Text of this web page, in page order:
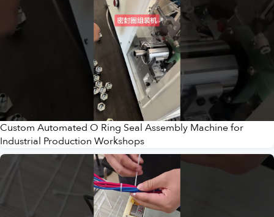
Custom Automated O Ring Seal Assembly Machine for
Industrial Production Workshops